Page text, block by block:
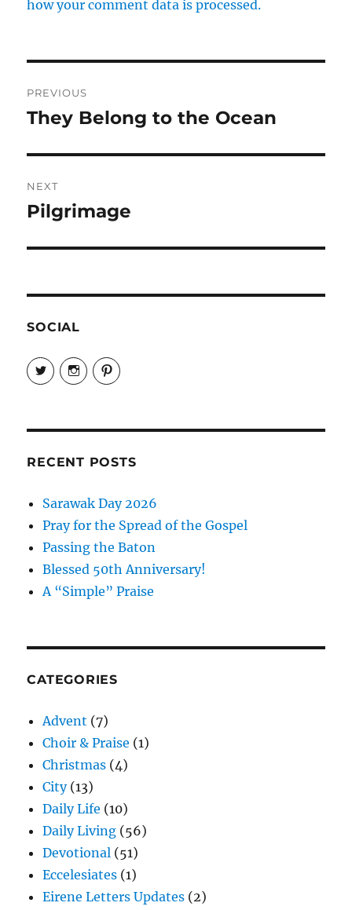
how your comment data is processed.
navigation
PREVIOUS
Previous
They Belong to the Ocean
NEXT
Next
Pilgrimage
SOCIAL
View
EireneLetters’s
profile
View
eireneletters’s
profile
View
Eirene
Pinterest
RECENT POSTS
Sarawak Day 2026
Pray for the Spread of the Gospel
Passing the Baton
Blessed 50th Anniversary!
A “Simple” Praise
CATEGORIES
Advent (7)
Choir & Praise (1)
Christmas (4)
City(13)
Daily Life (10)
Daily Living (56)
Devotional (51)
Eccelesiates (1)
Eirene Letters Updates (2)